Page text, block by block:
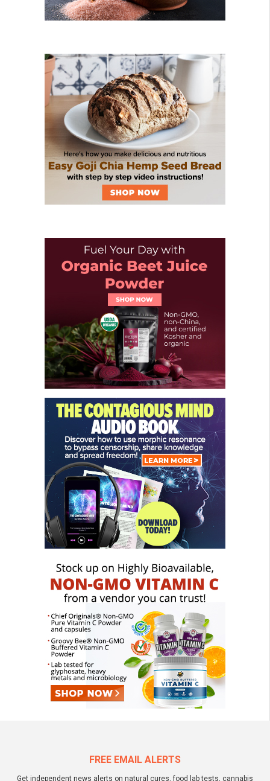
FREE EMAIL ALERTS
Get independent news alerts on natural cures, food lab tests, cannabis